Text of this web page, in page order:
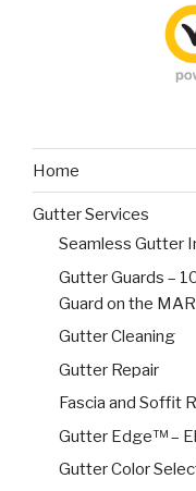
Home
Gutter Services
Seamless Gutter
Gutter Guards –
Guard on the
Gutter Cleaning
Gutter Repair
Fascia and Soffit
Gutter Edge™ –
Gutter Color